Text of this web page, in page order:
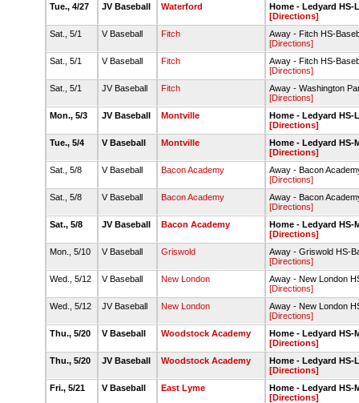
Tue., 4/27
JV Baseball Waterford
Home - Ledyard HS-
[Directions]
Sat., 5/1
V Baseball Fitch
Away - Fitch HS-
[Directions]
Sat., 5/1
V Baseball Fitch
Away - Fitch HS-
[Directions]
Sat., 5/1
JV Baseball Fitch
Away - Washington
[Directions]
Mon., 5/3
JV Baseball Montville
Home - Ledyard HS-
[Directions]
Tue., 5/4
V Baseball Montville
Home - Ledyard HS-
[Directions]
Sat., 5/8
V Baseball Bacon Academy
Away - Bacon
[Directions]
Sat., 5/8
V Baseball Bacon Academy
Away - Bacon
[Directions]
Sat., 5/8
JV Baseball Bacon Academy
Home - Ledyard HS-
[Directions]
Mon., 5/10
V Baseball Griswold
Away - Griswold HS-
[Directions]
Wed., 5/12
V Baseball New London
Away - New London
[Directions]
Wed., 5/12
JV Baseball New London
Away - New London
[Directions]
Thu., 5/20
V Baseball Woodstock Academy
Home - Ledyard HS-
[Directions]
Thu., 5/20
JV Baseball Woodstock Academy
Home - Ledyard HS-
[Directions]
Fri., 5/21
V Baseball East Lyme
Home - Ledyard HS-
[Directions]